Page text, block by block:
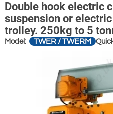
Double hook electric
suspension or
trolley. 250kg to 5
Model: TWER / TWERM